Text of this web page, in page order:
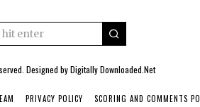
Designed byDigitally Downloaded.Net
PRIVACY POLICY SCORING AND COMMENTS